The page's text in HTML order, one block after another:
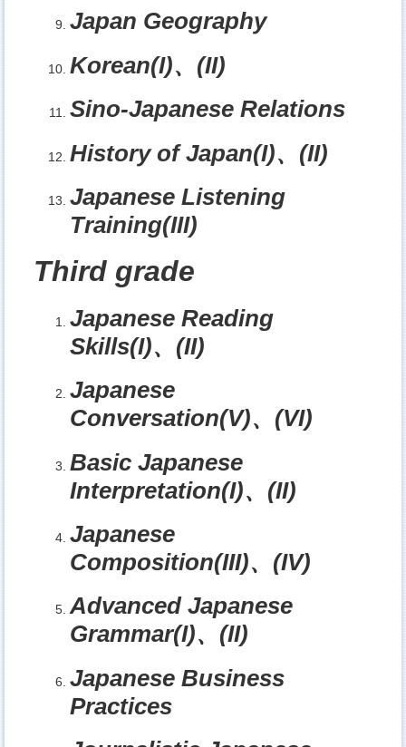
Japan Geography
Korean(I)、 (II)
Sino-Japanese Relations
History of Japan(I)、 (II)
Japanese Listening
Training(III)
Third grade
Japanese Reading
Skills(I)、 (II)
Japanese
Conversation(V)、 (VI)
Basic Japanese
Interpretation(I)、 (II)
Japanese
Composition(III)、 (IV)
Advanced Japanese
Grammar(I)、 (II)
Japanese Business
Practices